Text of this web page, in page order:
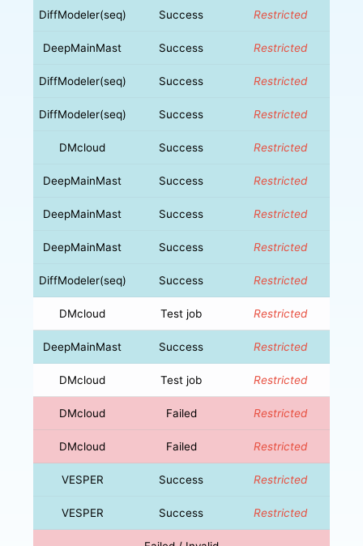
DiffModeler(seq) Success Restricted
DeepMainMast Success Restricted
DiffModeler(seq) Success Restricted
DiffModeler(seq) Success Restricted
DMcloud Success Restricted
DeepMainMast Success Restricted
DeepMainMast Success Restricted
DeepMainMast Success Restricted
DiffModeler(seq) Success Restricted
DMcloud Test job Restricted
DeepMainMast Success Restricted
DMcloud Test job Restricted
DMcloud Failed Restricted
DMcloud Failed Restricted
VESPER Success Restricted
VESPER Success Restricted